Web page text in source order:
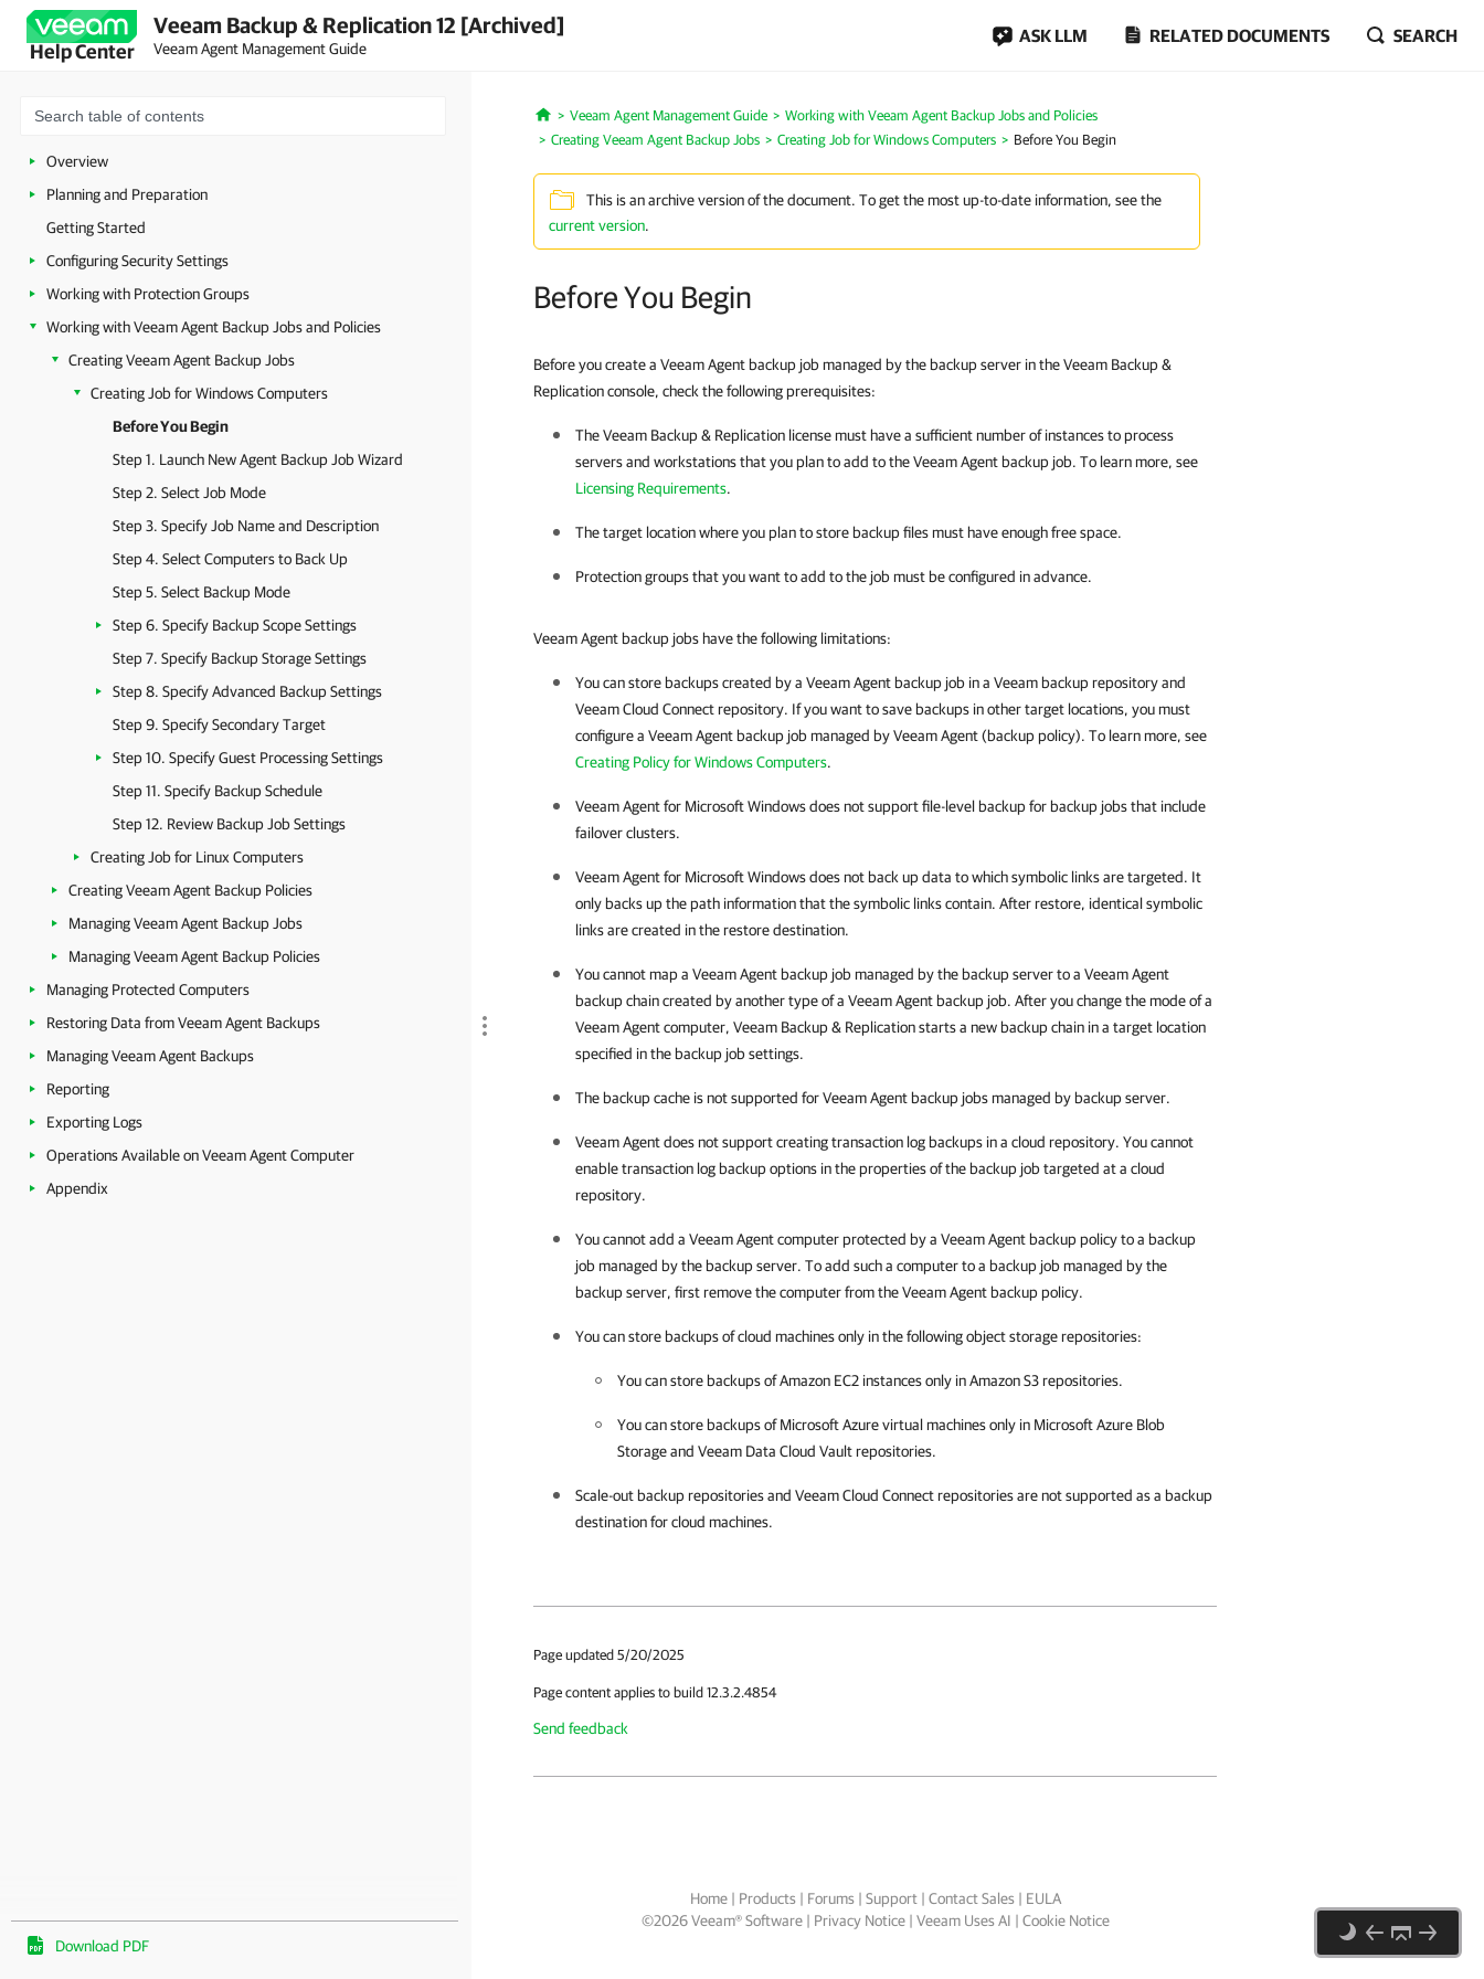
Help Center
Veeam Backup & Replication 12 [Archived]
Veeam Agent Management Guide
ASK LLM RELATED DOCUMENTS SEARCH
Overview
Planning and Preparation
Getting Started
Configuring Security Settings
Working with Protection Groups
Working with Veeam Agent Backup Jobs and Policies
Creating Veeam Agent Backup Jobs
Creating Job for Windows Computers
Before You Begin
Step 1. Launch New Agent Backup Job Wizard
Step 2. Select Job Mode
Step 3. Specify Job Name and Description
Step 4. Select Computers to Back Up
Step 5. Select Backup Mode
Step 6. Specify Backup Scope Settings
Step 7. Specify Backup Storage Settings
Step 8. Specify Advanced Backup Settings
Step 9. Specify Secondary Target
Step 10. Specify Guest Processing Settings
Step 11. Specify Backup Schedule
Step 12. Review Backup Job Settings
Creating Job for Linux Computers
Creating Veeam Agent Backup Policies
Managing Veeam Agent Backup Jobs
Managing Veeam Agent Backup Policies
Managing Protected Computers
Restoring Data from Veeam Agent Backups
Managing Veeam Agent Backups
Reporting
Exporting Logs
Operations Available on Veeam Agent Computer
Appendix
Download PDF
Home
Veeam Agent Management Guide
Working with Veeam Agent Backup Jobs and Policies
Creating Veeam Agent Backup Jobs
Creating Job for Windows Computers Before You Begin
This is an archive version of the document. To get the most up-to-date information, see the
current version.
Before You Begin
Before you create a Veeam Agent backup job managed by the backup server in the Veeam Backup &
Replication console, check the following prerequisites:
TheVeeam Backup & Replication license must have a sufficient number of instances to process
servers and workstations that you plan to add to theVeeam Agent backup job. To learn more, see
Licensing Requirements.
The target location where you plan to store backup files must have enough free space.
Protection groups that you want to add to the job must be configured in advance.
Veeam Agent backup jobs have the following limitations:
You can store backups created by a Veeam Agent backup job in a Veeam backup repository and
Veeam Cloud Connect repository. If you want to save backups in other target locations, you must
configure a Veeam Agent backup job managed byVeeam Agent(backup policy). To learn more, see
Creating Policy for Windows Computers.
Veeam Agent for Microsoft Windowsdoes not support file-level backup for backup jobs that include
failover clusters.
Veeam Agent for Microsoft Windowsdoes not back up data to which symbolic links are targeted. It
only backs up the path information that the symbolic links contain. After restore, identical symbolic
links are created in the restore destination.
You cannot map a Veeam Agent backup job managed by the backup server to a Veeam Agent
backup chain created by another type of a Veeam Agent backup job. After you change the mode of a
Veeam Agent computer, Veeam Backup & Replicationstarts a new backup chain in a target location
specified in the backup job settings.
The backup cache is not supported for Veeam Agent backup jobs managed by backup server.
Veeam Agent does not support creating transaction log backups in a cloud repository. You cannot
enable transaction log backup options in the properties of the backup job targeted at a cloud
repository.
You cannot add a Veeam Agentcomputer protected by a Veeam Agent backup policy to a backup
job managed by the backup server. To add such a computer to a backup job managed by the
backup server, first remove the computer from theVeeam Agent backup policy.
You can store backups of cloud machines only in the following object storage repositories:
You can store backups of Amazon EC2 instances only in Amazon S3 repositories.
You can store backups of Microsoft Azure virtual machines only in Microsoft Azure Blob
Storage and Veeam Data Cloud Vault repositories.
Scale-out backup repositories and Veeam Cloud Connect repositories are not supported as a backup
destination for cloud machines.
Page updated 5/20/2025
Page content applies to build 12.3.2.4854
Send feedback
Home| Products| Forums| Support| Contact Sales| EULA
©2026 Veeam® Software Privacy Notice| Veeam Uses AI | Cookie Notice